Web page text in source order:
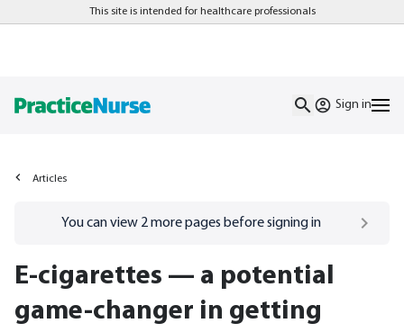
This site is intended for healthcare professionals
Sign in
Articles
Go to/sign-inpage
You can view 2more pages before signing in
E-cigarettes — a potential
game-changer in getting